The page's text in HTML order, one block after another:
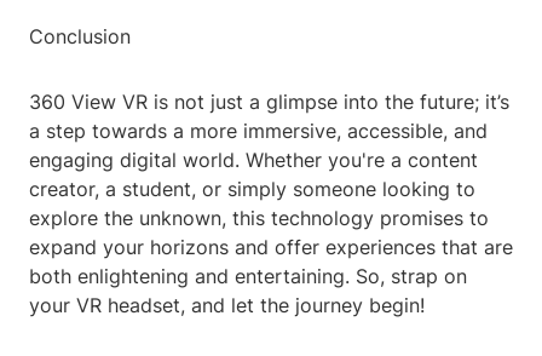
Conclusion
360 View VR is not just a glimpse into the future; it’s
a step towards a more immersive, accessible, and
engaging digital world. Whether you're a content
creator, a student, or simply someone looking to
explore the unknown, this technology promises to
expand your horizons and offer experiences that are
both enlightening and entertaining. So, strap on
your VR headset, and let the journey begin!